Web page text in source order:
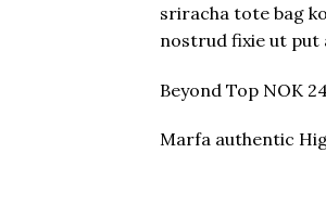
sriracha tote bag
nostrud fixie ut put
Beyond Top NOK
Marfa authentic